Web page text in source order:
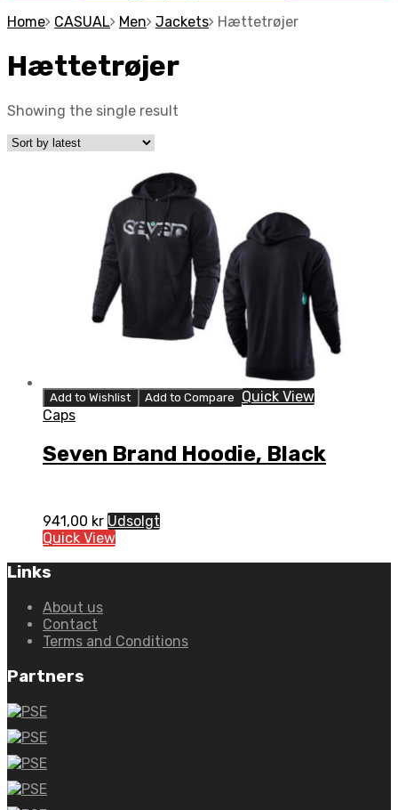
Home CASUAL Men Jackets Hættetrøjer
Hættetrøjer
Showing the single result
Add to Wishlist Add to Compare
Quick View
Caps
Seven Brand Hoodie, Black
941,00 kr Udsolgt
Quick View
Links
About us
Contact
Terms and Conditions
Partners